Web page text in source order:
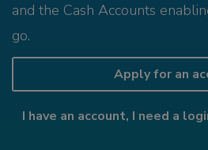
and the Cash Accounts
go.
Apply for an
I have an account, I need a